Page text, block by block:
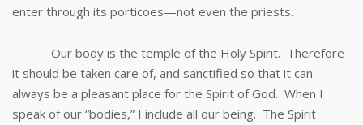
enter through its porticoes—not even the priests.
Our body is the temple of the Holy Spirit. Therefore
it should be taken care of, and sanctified so that it can
always be a pleasant place for the Spirit of God. When I
speak of our “bodies,” I include all our being. The Spirit